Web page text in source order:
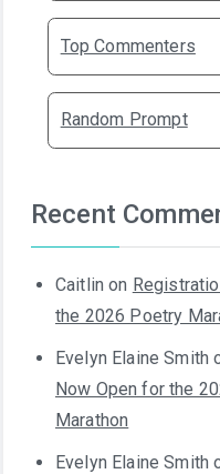
Top Commenters
Random Prompt
Recent
Caitlin on
the 2026 Poetry
Evelyn Elaine Smith
Now Open for the
Marathon
Evelyn Elaine Smith